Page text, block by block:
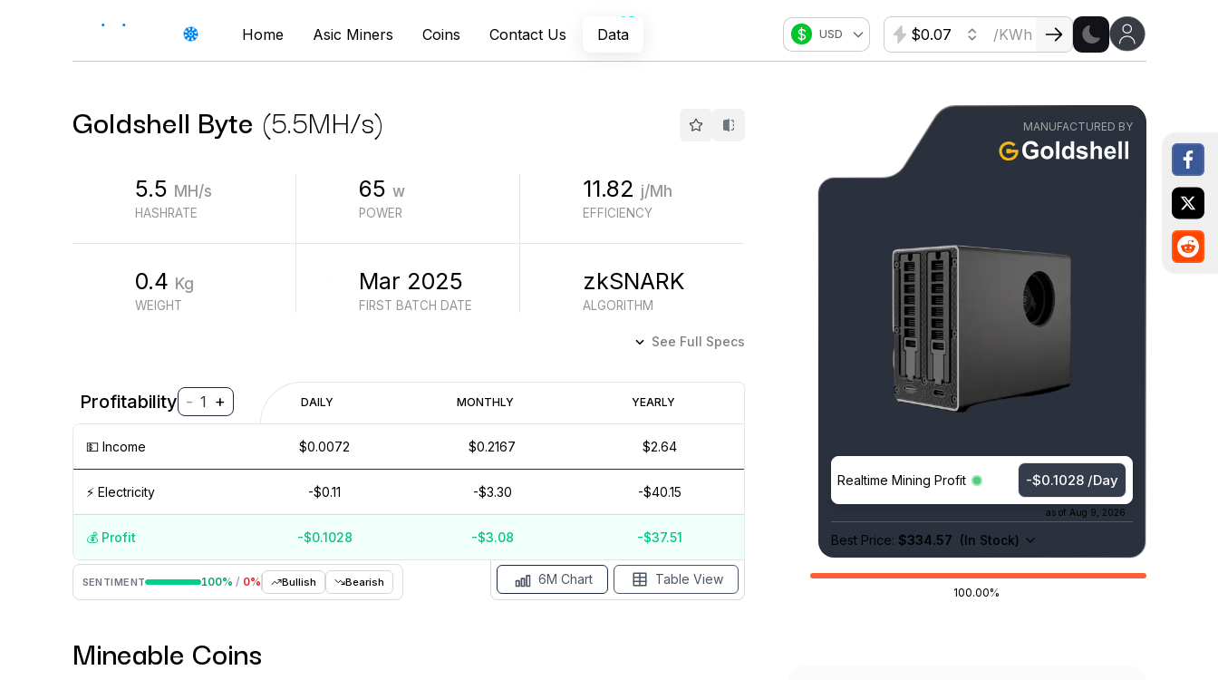
Home Asic Miners Coins Contact Us Data $ USD $ /KWh
MANUFACTURED BY
Realtime Mining Profit -$0.1026 /Day
as of Aug 9, 2026
Best Price: $334.57 (In Stock)
100.00%
Goldshell Byte (5.5MH/s)
5.5 MH/s
HASHRATE
65 w
POWER
11.82 j/Mh
EFFICIENCY
0.4 Kg
WEIGHT
Mar 2025
FIRST BATCH DATE
zkSNARK
ALGORITHM
See Full Specs
Profitability - 1 + DAILY MONTHLY YEARLY
💵️ Income $0.0072 $0.2167 $2.64
⚡️ Electricity -$0.11 -$3.30 -$40.15
💰️ Profit -$0.1028 -$3.08 -$37.51
Profitability
(6M)
$
PROFIT (REVENUE - ELECTRICITY)
$
SENTIMENT 100% / 0% Bullish Bearish 6M Chart Table View
Mineable Coins